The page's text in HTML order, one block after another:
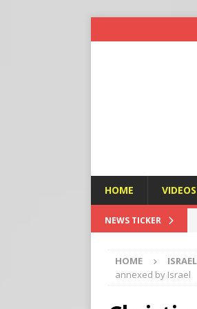
HOME
NEWS TICKER
HOME
annexed by Israel